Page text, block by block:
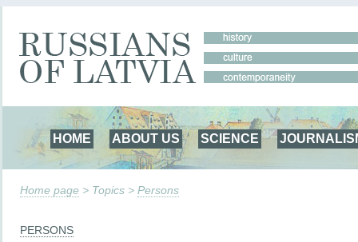
HOME ABOUT US SCIENCE
Home page > Topics > Persons
PERSONS